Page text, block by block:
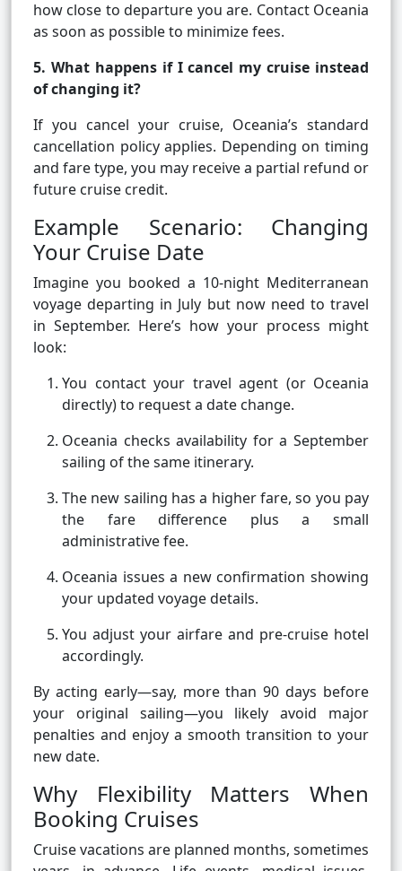
how close to departure you are. Contact Oceania
as soon as possible to minimize fees.
5. What happens if I cancel my cruise instead
of changing it?
If you cancel your cruise, Oceania’s standard
cancellation policy applies. Depending on timing
and fare type, you may receive a partial refund or
future cruise credit.
Example Scenario: Changing
Your Cruise Date
Imagine you booked a 10-night Mediterranean
voyage departing in July but now need to travel
in September. Here’s how your process might
look:
You contact your travel agent (or Oceania
directly) to request a date change.
Oceania checks availability for a September
sailing of the same itinerary.
The new sailing has a higher fare, so you pay
the fare difference plus a small
administrative fee.
Oceania issues a new confirmation showing
your updated voyage details.
You adjust your airfare and pre-cruise hotel
accordingly.
By acting early—say, more than 90 days before
your original sailing—you likely avoid major
penalties and enjoy a smooth transition to your
new date.
Why Flexibility Matters When
Booking Cruises
Cruise vacations are planned months, sometimes